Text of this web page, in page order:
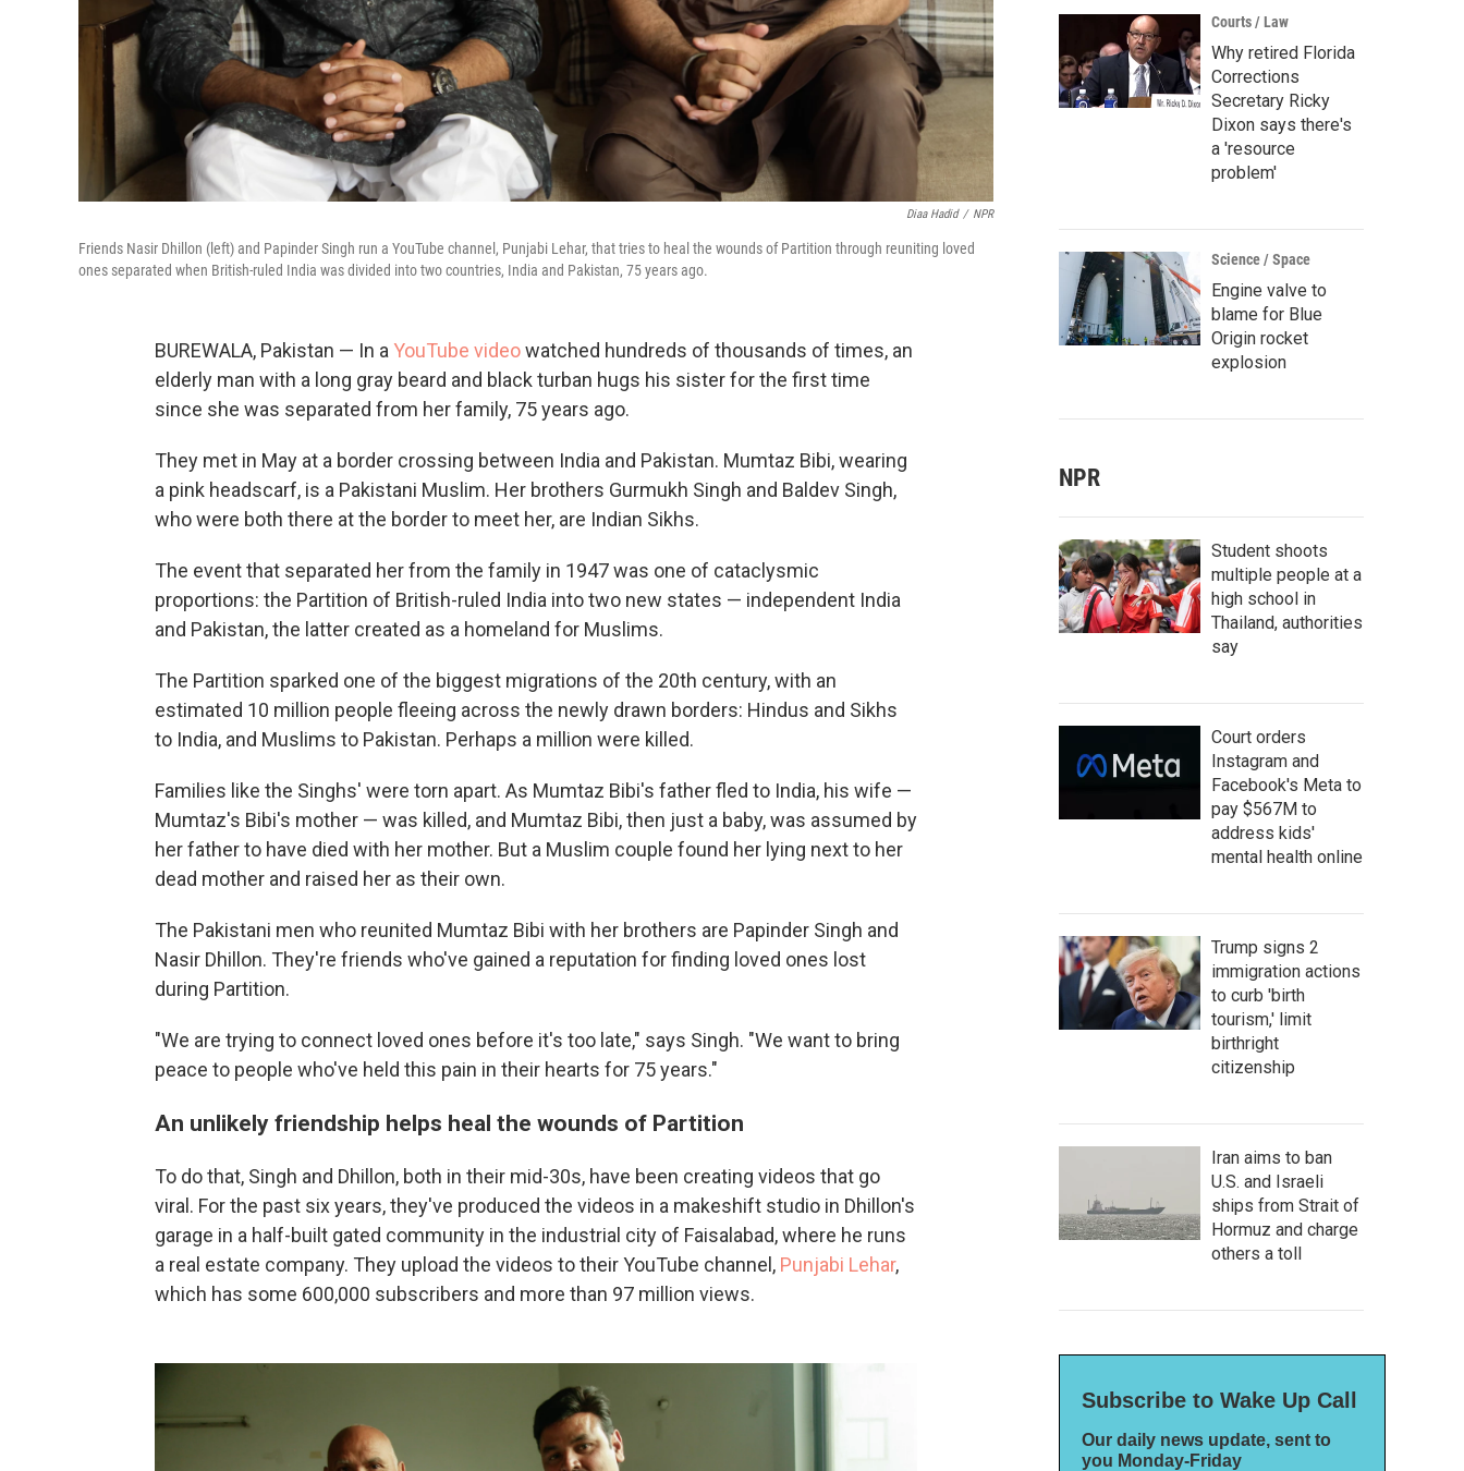
Diaa Hadid / NPR
Friends Nasir Dhillon (left) and Papinder Singh run a YouTube channel, Punjabi Lehar, that tries to heal the wounds of Partition through reuniting loved
ones separated when British-ruled India was divided into two countries, India and Pakistan, 75 years ago.
BUREWALA, Pakistan — In a YouTube videowatched hundreds of thousands of times, an
elderly man with a long gray beard and black turban hugs his sister for the first time
since she was separated from her family, 75 years ago.
They met in May at a border crossing between India and Pakistan. Mumtaz Bibi, wearing
a pink headscarf, is a Pakistani Muslim. Her brothers Gurmukh Singh and Baldev Singh,
who were both there at the border to meet her, are Indian Sikhs.
The event that separated her from the family in 1947 was one of cataclysmic
proportions: the Partition of British-ruled India into two new states — independent India
and Pakistan, the latter created as a homeland for Muslims.
The Partition sparked one of the biggest migrations of the 20th century, with an
estimated 10 million people fleeing across the newly drawn borders: Hindus and Sikhs
to India, and Muslims to Pakistan. Perhaps a million were killed.
Families like the Singhs' were torn apart. As Mumtaz Bibi's father fled to India, his wife —
Mumtaz's Bibi's mother — was killed, and Mumtaz Bibi, then just a baby, was assumed by
her father to have died with her mother. But a Muslim couple found her lying next to her
dead mother and raised her as their own.
The Pakistani men who reunited Mumtaz Bibi with her brothers are Papinder Singh and
Nasir Dhillon. They're friends who've gained a reputation for finding loved ones lost
during Partition.
"We are trying to connect loved ones before it's too late," says Singh. "We want to bring
peace to people who've held this pain in their hearts for 75 years."
An unlikely friendship helps heal the wounds of Partition
To do that, Singh and Dhillon, both in their mid-30s, have been creating videos that go
viral. For the past six years, they've produced the videos in a makeshift studio in Dhillon's
garage in a half-built gated community in the industrial city of Faisalabad, where he runs
a real estate company. They upload the videos to their YouTube channel, Punjabi Lehar,
which has some 600,000 subscribers and more than 97 million views.
Courts / Law
Why retired Florida
Corrections
Secretary Ricky
Dixon says there's
a 'resource
problem'
Science / Space
Engine valve to
blame for Blue
Origin rocket
explosion
NPR
Student shoots
multiple people at a
high school in
Thailand, authorities
say
Court orders
Instagram and
Facebook's Meta to
pay $567M to
address kids'
mental health online
Trump signs 2
immigration actions
to curb 'birth
tourism,' limit
birthright
citizenship
Iran aims to ban
U.S. and Israeli
ships from Strait of
Hormuz and charge
others a toll
Subscribe to Wake Up Call
Our daily news update, sent to
you Monday-Friday